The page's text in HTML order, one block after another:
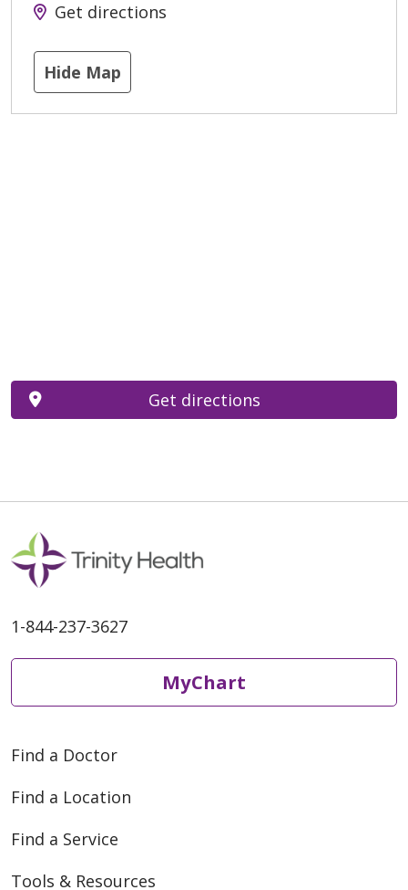
Get directions
Hide Map
Get directions
1-844-237-3627
MyChart
Find a Doctor
Find a Location
Find a Service
Tools & Resources